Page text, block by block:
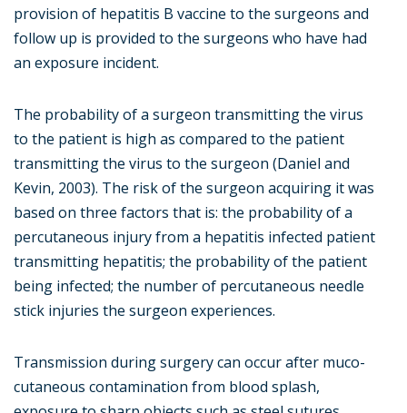
provision of hepatitis B vaccine to the surgeons and
follow up is provided to the surgeons who have had
an exposure incident.
The probability of a surgeon transmitting the virus
to the patient is high as compared to the patient
transmitting the virus to the surgeon (Daniel and
Kevin, 2003). The risk of the surgeon acquiring it was
based on three factors that is: the probability of a
percutaneous injury from a hepatitis infected patient
transmitting hepatitis; the probability of the patient
being infected; the number of percutaneous needle
stick injuries the surgeon experiences.
Transmission during surgery can occur after muco-
cutaneous contamination from blood splash,